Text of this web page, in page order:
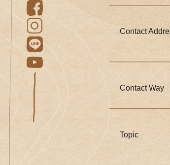
Contact
Contact Way
Topic